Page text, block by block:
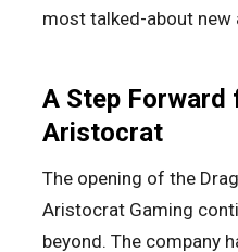
most talked-about
A Step Forward
Aristocrat
The opening of the
Aristocrat Gaming
beyond. The company